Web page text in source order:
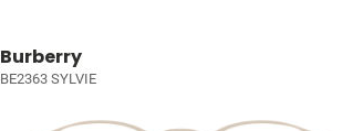
Burberry
BE2363 SYLVIE